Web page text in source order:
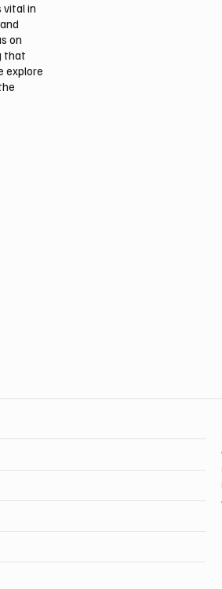
vital in
on
that
explore